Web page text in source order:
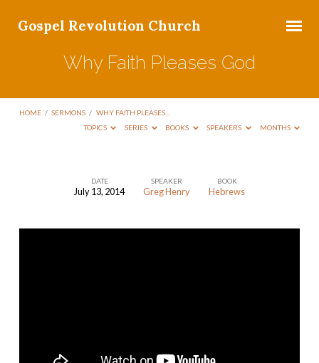
Gospel Revolution Church
Why Faith Pleases God
HOME / SERMONS / WHY FAITH PLEASES…
TOPICS
SERIES BOOKS SPEAKERS MONTHS
DATE
July 13, 2014
SPEAKER
Greg Henry
BOOK
Hebrews